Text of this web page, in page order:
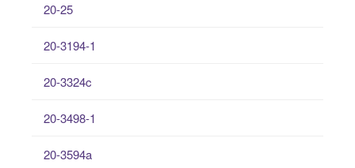
20-25
20-3194-1
20-3324c
20-3498-1
20-3594a